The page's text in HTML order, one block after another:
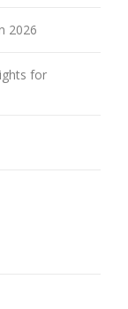
2026
for